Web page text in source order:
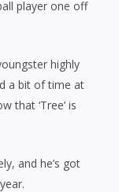
player one off
highly
a bit of time at
that ‘Tree’ is
and he’s got